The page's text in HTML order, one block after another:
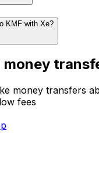
KMF with Xe?
money
money transfers
fees